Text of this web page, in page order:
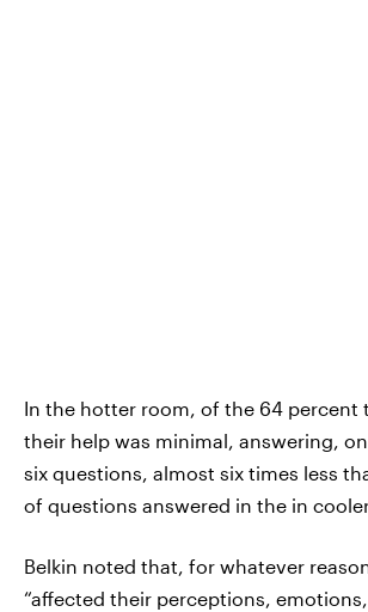
In the hotter room, of the 64 percent
their help was minimal, answering,
six questions, almost six times less
of questions answered in the in
Belkin noted that, for whatever
“affected their perceptions,